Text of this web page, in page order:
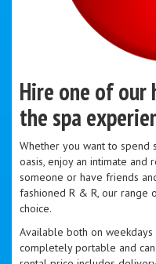
Hire one of our
the spa
Whether you want to spend
oasis, enjoy an intimate and
someone or have friends
fashioned R & R, our range
choice.
Available both on
completely portable and